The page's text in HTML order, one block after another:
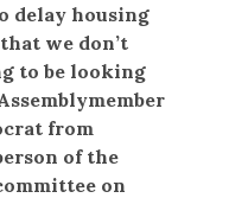
delay housing
we don’t
to be looking
from
of the
on